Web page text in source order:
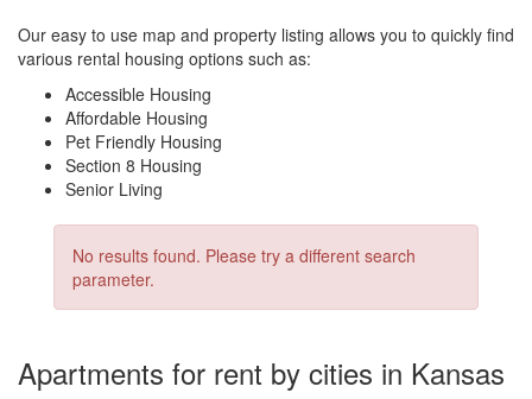
Our easy to use map and property listing allows you to quickly find
various rental housing options such as:
Accessible Housing
Affordable Housing
Pet Friendly Housing
Section 8 Housing
Senior Living
No results found. Please try a different search
parameter.
Apartments for rent by cities in Kansas